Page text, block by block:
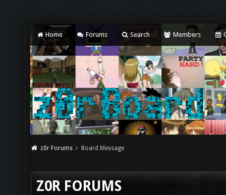
Home Forums Search Members
z0r Forums Board Message
Z0R FORUMS